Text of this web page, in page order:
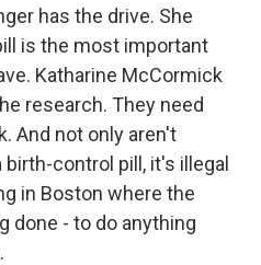
has the drive. She
is the most important
Katharine McCormick
research. They need
And not only aren't
control pill, it's illegal
in Boston where the
done - to do anything